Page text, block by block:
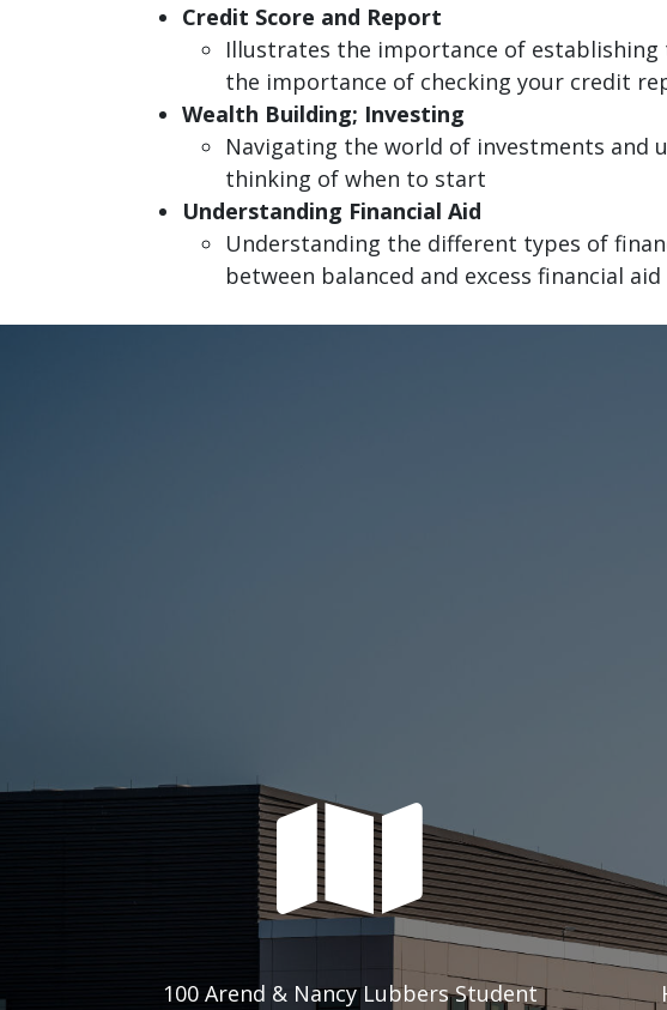
Credit Score and Report
Illustrates the importance of
the importance of checking your credit
Wealth Building; Investing
Navigating the world of investments and
thinking of when to start
Understanding Financial Aid
Understanding the different types of
between balanced and excess financial aid
100 Arend & Nancy Lubbers Student